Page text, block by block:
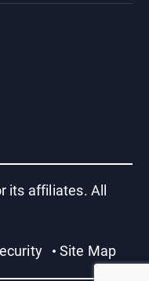
its affiliates. All
Site Map